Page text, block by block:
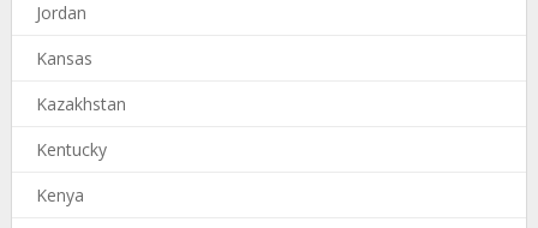
Jordan
Kansas
Kazakhstan
Kentucky
Kenya